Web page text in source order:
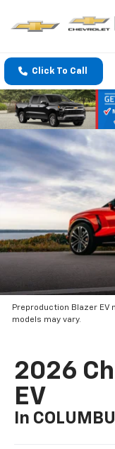
Click To Call
Preproduction Blazer
models may vary.
2026
EV
In